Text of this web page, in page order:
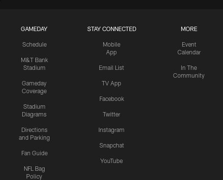
GAMEDAY
Schedule
M&T Bank
Stadium
Gameday
Coverage
Stadium
Diagrams
Directions
and Parking
Fan Guide
NFL Bag
Policy
STAY CONNECTED
Mobile
App
Email List
TV App
Facebook
Twitter
Instagram
Snapchat
YouTube
MORE
Event
Calendar
In The
Community